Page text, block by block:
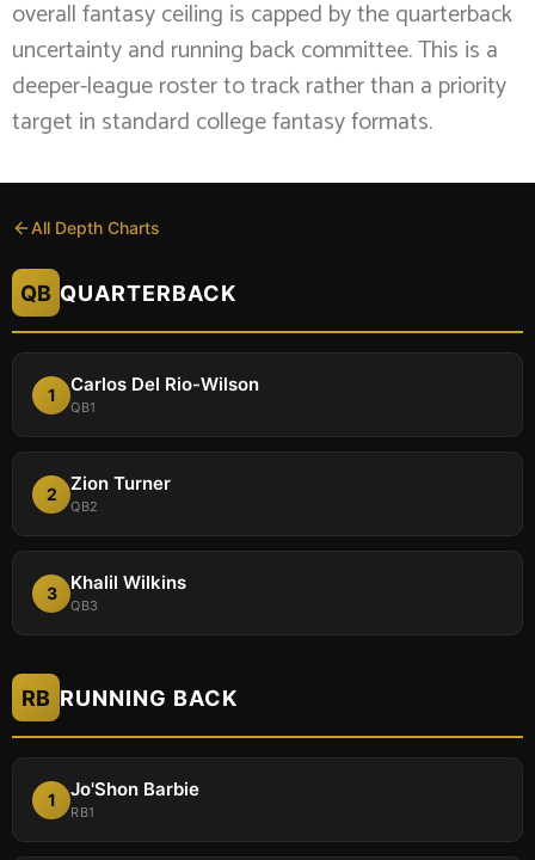
overall fantasy ceiling is capped by the quarterback
uncertainty and running back committee. This is a
deeper-league roster to track rather than a priority
target in standard college fantasy formats.
All Depth Charts
QB QUARTERBACK
1 Carlos Del Rio-Wilson
QB1
2 Zion Turner
QB2
3 Khalil Wilkins
QB3
RB RUNNING BACK
1 Jo'Shon Barbie
RB1